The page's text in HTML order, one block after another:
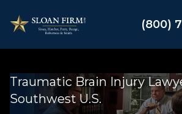
Sloan Law Firm (800)
Traumatic Brain Injury
Southwest U.S.